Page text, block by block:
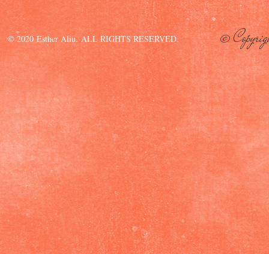
© 2020 Esther Aliu. ALL RIGHTS RESERVED. ©